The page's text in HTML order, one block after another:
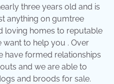
three years old and is
anything on gumtree
loving homes to reputable
want to help you . Over
have formed relationships
and we are able to
and broods for sale.